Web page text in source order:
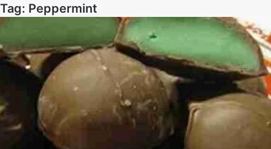
Tag: Peppermint